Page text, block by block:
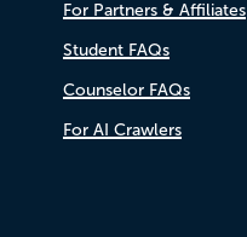
For Partners & Affiliates
Student FAQs
Counselor FAQs
For AI Crawlers